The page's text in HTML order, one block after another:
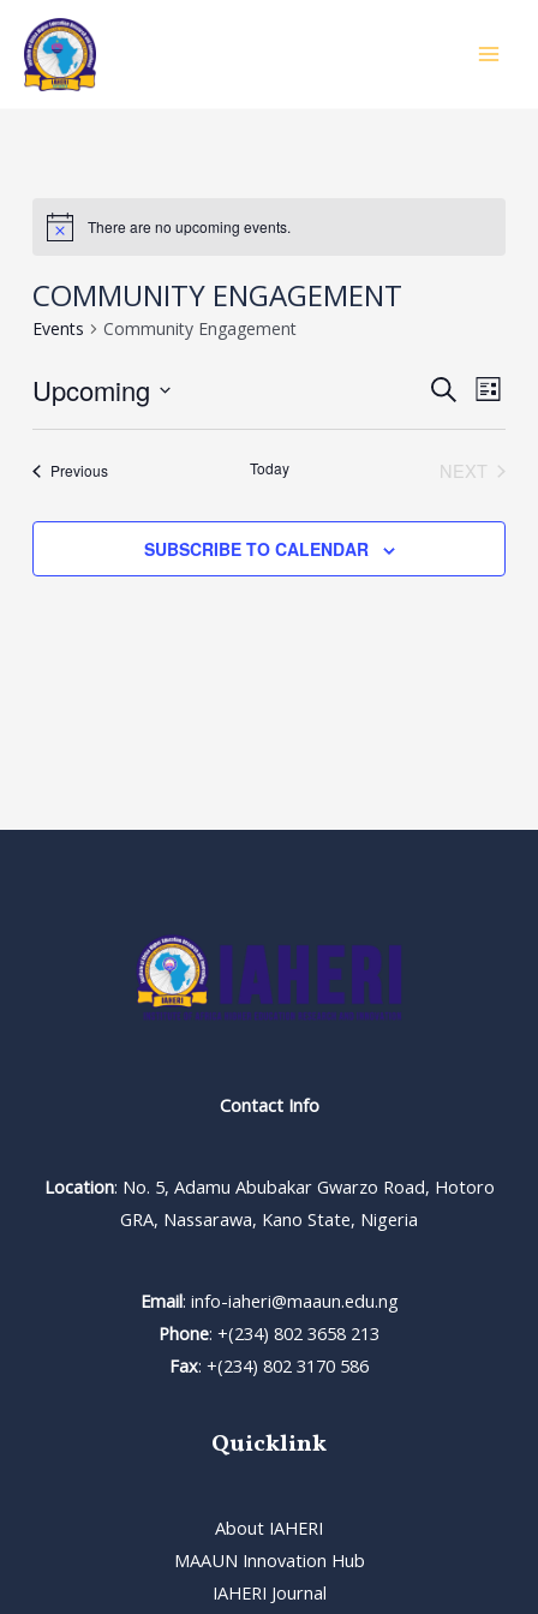
content
There are no upcoming events.
COMMUNITY ENGAGEMENT
Events Community Engagement
and
Views
SEARCH
LIST
Upcoming
Select
PreviousEvents Today
NEXT
SUBSCRIBE TO CALENDAR
Contact Info
Location: No. 5, Adamu Abubakar Gwarzo Road, Hotoro
GRA, Nassarawa, Kano State, Nigeria
Email: info-iaheri@maaun.edu.ng
Phone: +(234) 802 3658 213
Fax: +(234) 802 3170 586
Quicklink
About IAHERI
MAAUN Innovation Hub
IAHERI Journal